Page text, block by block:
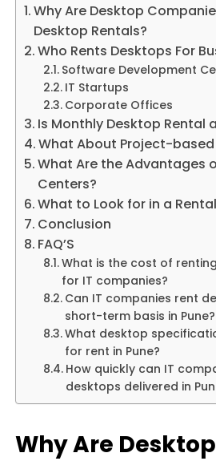
Why Are Desktop
Desktop Rentals?
Who Rents Desktops For
Software Development
IT Startups
Corporate Offices
Is Monthly Desktop Rental
What About Project-based
What Are the Advantages
Centers?
What to Look for in a
Conclusion
FAQ’S
What is the cost of
for IT companies?
Can IT companies rent
short-term basis in Pune?
What desktop
for rent in Pune?
How quickly can IT
desktops delivered in
Why Are Desktop